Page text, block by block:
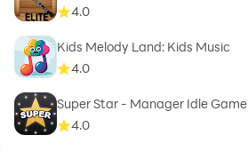
4.0
Kids Melody Land: Kids Music
4.0
Super Star - Manager Idle Game
4.0